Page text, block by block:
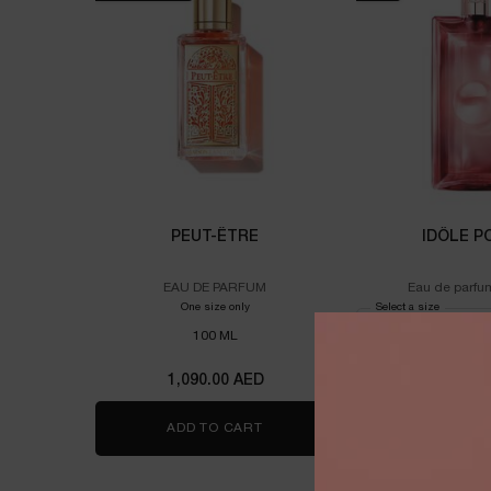
PEUT-ÊTRE
EAU DE PARFUM
One size onlyfor PEUT-ÊTRE
100 ML
1,090.00 AED
ADD TO CART
IDÔLE
Eau de
Select a size